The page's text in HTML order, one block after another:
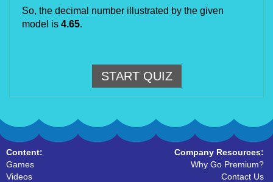
So, the decimal number illustrated by the given
model is 4.65.
START QUIZ
Content:
Games
Videos
Company Resources:
Why Go Premium?
Contact Us